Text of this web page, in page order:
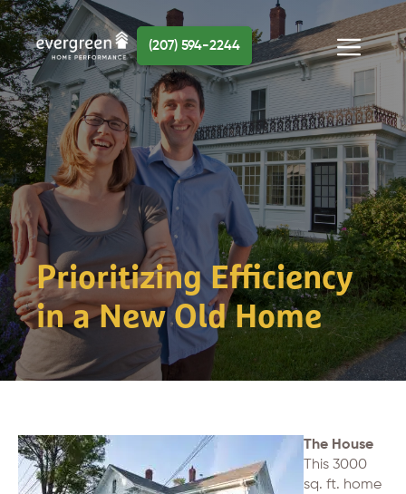
Skip
to
content
Menu
(207) 594-2244
Prioritizing Efficiency
in a New Old Home
The House
This 3000
sq. ft. home